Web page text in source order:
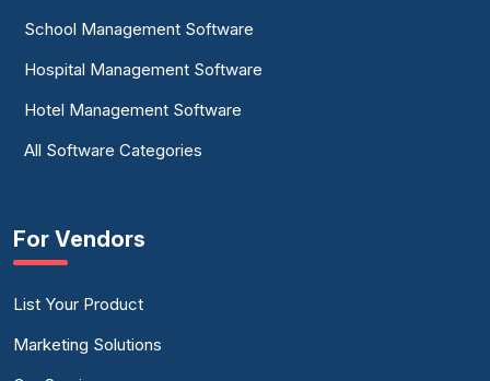
School Management Software
Hospital Management Software
Hotel Management Software
All Software Categories
For Vendors
List Your Product
Marketing Solutions